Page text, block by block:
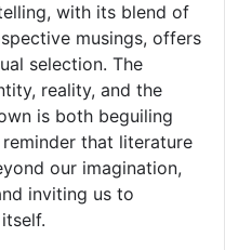
with its blend of
musings, offers
selection. The
reality, and the
is both beguiling
that literature
our imagination,
inviting us to